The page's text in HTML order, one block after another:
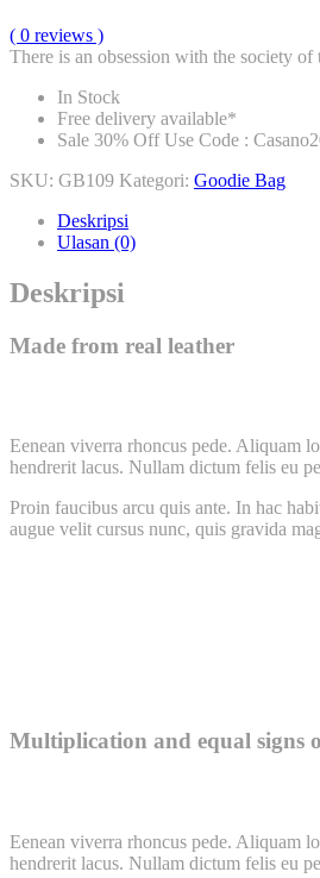
( 0 reviews )
There is an obsession with the society
In Stock
Free delivery available*
Sale 30% Off Use Code :
SKU: GB109 Kategori: Goodie Bag
Deskripsi
Ulasan (0)
Deskripsi
Made from real leather
Eenean viverra rhoncus pede. Aliquam
hendrerit lacus. Nullam dictum felis eu
Proin faucibus arcu quis ante. In hac
augue velit cursus nunc, quis gravida
Multiplication and equal signs
Eenean viverra rhoncus pede. Aliquam
hendrerit lacus. Nullam dictum felis eu